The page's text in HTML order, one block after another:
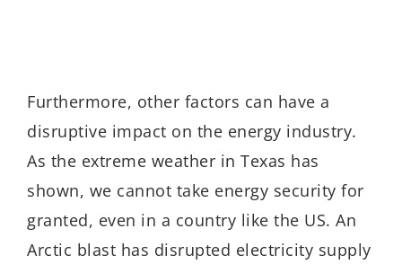
Furthermore, other factors can have a
disruptive impact on the energy industry.
As the extreme weather in Texas has
shown, we cannot take energy security for
granted, even in a country like the US. An
Arctic blast has disrupted electricity supply